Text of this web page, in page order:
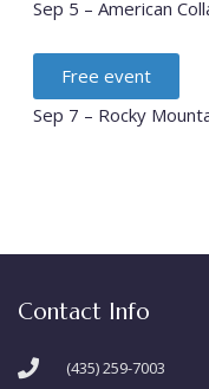
Sep 5 – American
Free event
Sep 7 – Rocky
Contact Info
(435) 259-7003